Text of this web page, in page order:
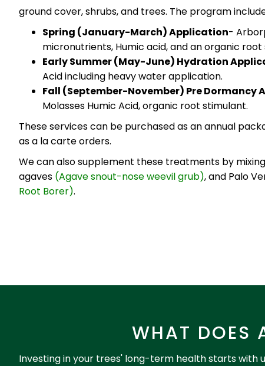
ground cover, shrubs, and trees. The program
Spring (January-March) Application-
micronutrients, Humic acid, and an organic
Early Summer (May-June) Hydration
Acid including heavy water application.
Fall (September-November) Pre Dormancy
Molasses Humic Acid, organic root stimulant.
These services can be purchased as an annual
as a la carte orders.
We can also supplement these treatments by
agaves (Agave snout-nose weevil grub), and Palo
Root Borer).
WHAT DOES
Investing in your trees' long-term health starts with